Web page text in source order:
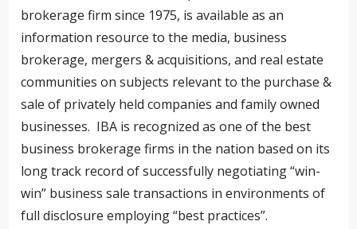
brokerage firm since 1975, is available as an
information resource to the media, business
brokerage, mergers & acquisitions, and real estate
communities on subjects relevant to the purchase &
sale of privately held companies and family owned
businesses. IBA is recognized as one of the best
business brokerage firms in the nation based on its
long track record of successfully negotiating “win-
win” business sale transactions in environments of
full disclosure employing “best practices”.